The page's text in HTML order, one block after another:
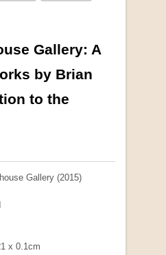
Gallery: A
by Brian
to the
Gallery (2015)
x 0.1cm
collection